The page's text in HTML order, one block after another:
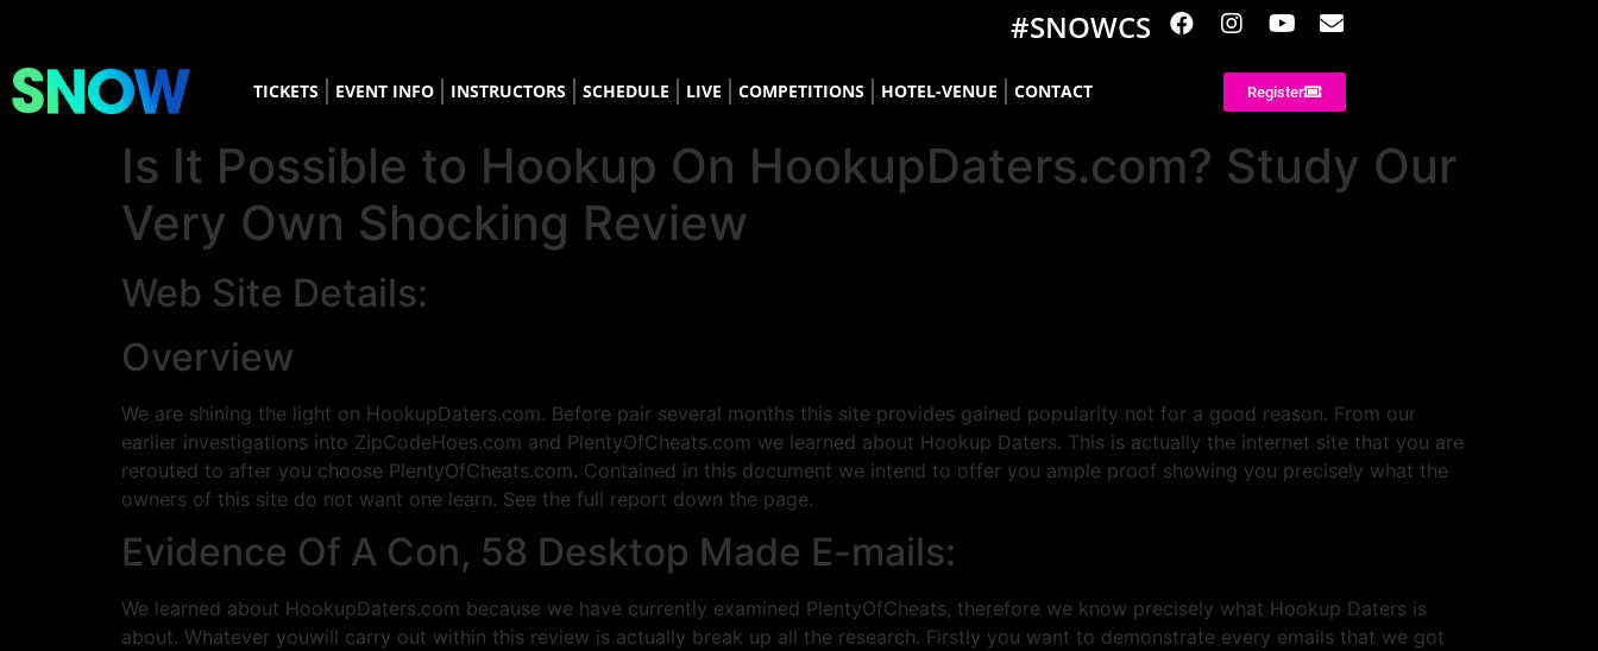
#SNOWCS
TICKETS EVENT INFO INSTRUCTORS SCHEDULE LIVE COMPETITIONS HOTEL-VENUE CONTACT Register
Is It Possible to Hookup On HookupDaters.com? Study Our
Very Own Shocking Review
Web Site Details:
Overview
We are shining the light on HookupDaters.com. Before pair several months this site provides gained popularity not for a good reason. From our
earlier investigations into ZipCodeHoes.com and PlentyOfCheats.com we learned about Hookup Daters. This is actually the internet site that you are
rerouted to after you choose PlentyOfCheats.com. Contained in this document we intend to offer you ample proof showing you precisely what the
owners of this site do not want one learn. See the full report down the page.
Evidence Of A Con, 58 Desktop Made E-mails:
We learned about HookupDaters.com because we have currently examined PlentyOfCheats, therefore we know precisely what Hookup Daters is
about. Whatever youwill carry out within this review is actually break up all the research. Firstly you want to demonstrate every emails that we got